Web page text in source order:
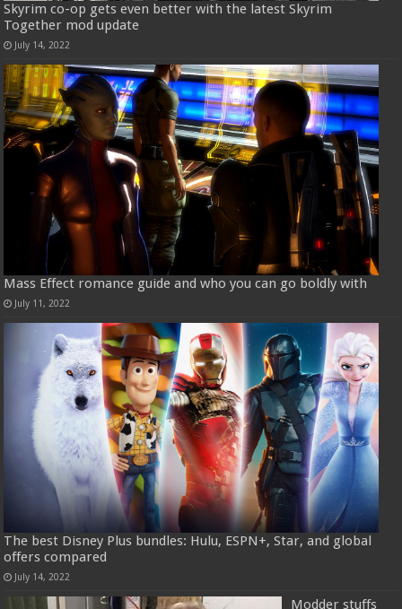
Skyrim co-op gets even better with the latest Skyrim
Together mod update
July 14, 2022
Mass Effect romance guide and who you can go boldly with
July 11, 2022
The best Disney Plus bundles: Hulu, ESPN+, Star, and global
offers compared
July 14, 2022
Modder stuffs